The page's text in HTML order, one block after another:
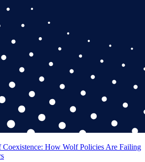
Coexistence: How Wolf Policies Are Failing